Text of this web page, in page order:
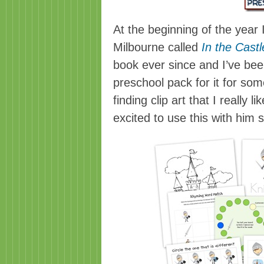
At the beginning of the year
Milbourne called In the
book ever since and I’ve
preschool pack for it for
finding clip art that I really
excited to use this with him